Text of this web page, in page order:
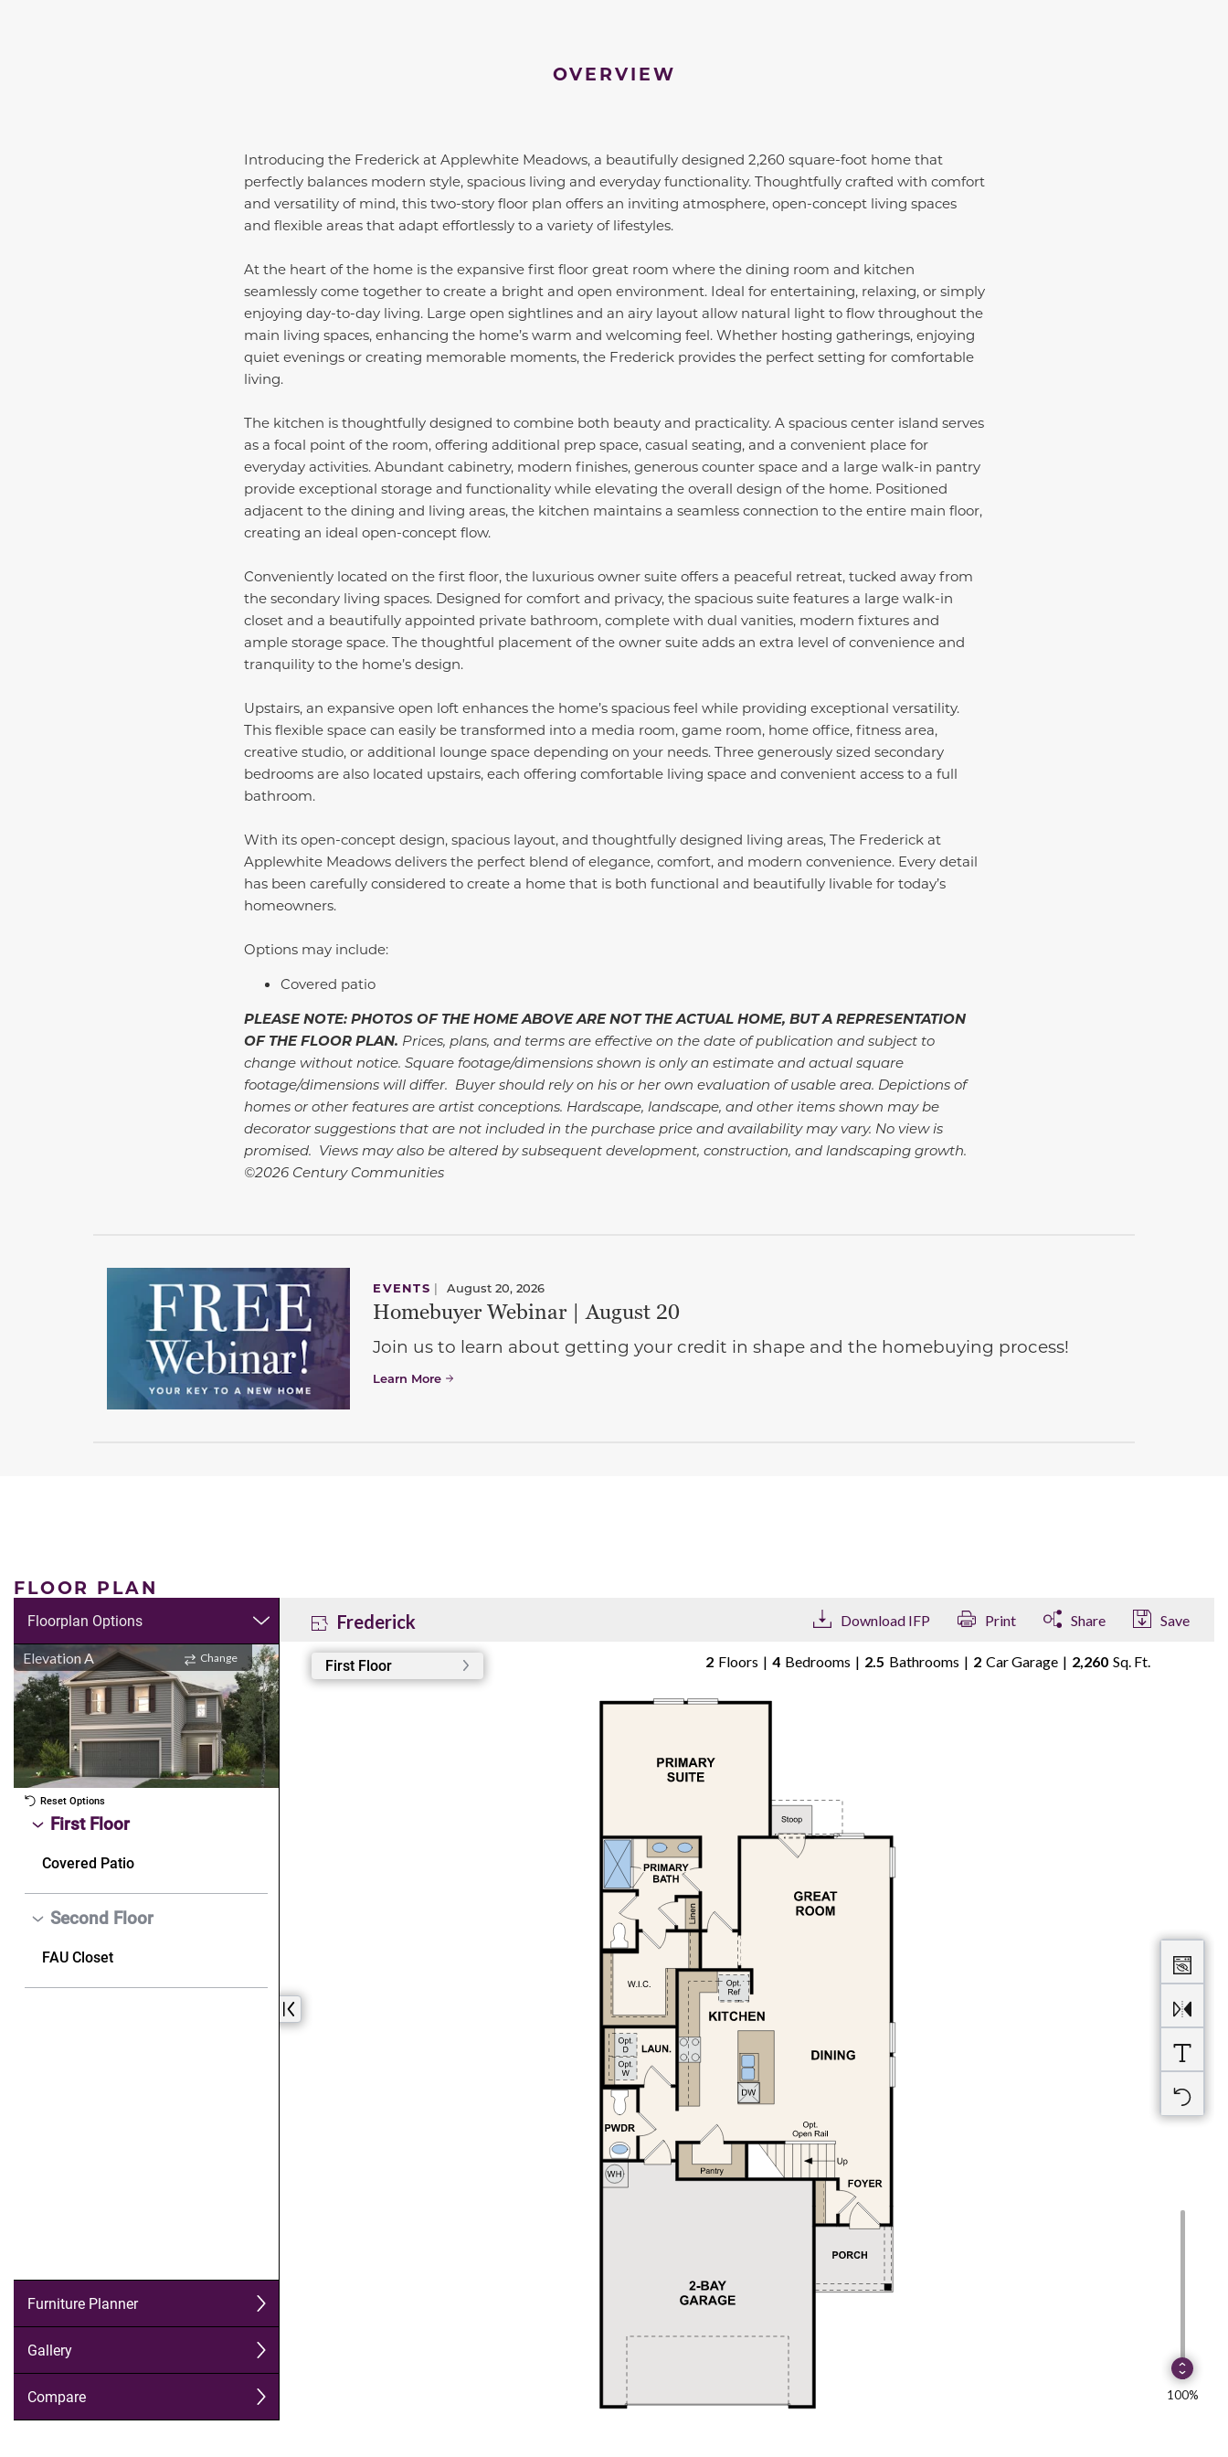
OVERVIEW
Introducing the Frederick at Applewhite Meadows, a beautifully designed 2,260 square-foot home that
perfectly balances modern style, spacious living and everyday functionality. Thoughtfully crafted with comfort
and versatility of mind, this two-story floor plan offers an inviting atmosphere, open-concept living spaces
and flexible areas that adapt effortlessly to a variety of lifestyles.
At the heart of the home is the expansive first floor great room where the dining room and kitchen
seamlessly come together to create a bright and open environment. Ideal for entertaining, relaxing, or simply
enjoying day-to-day living. Large open sightlines and an airy layout allow natural light to flow throughout the
main living spaces, enhancing the home’s warm and welcoming feel. Whether hosting gatherings, enjoying
quiet evenings or creating memorable moments, the Frederick provides the perfect setting for comfortable
living.
The kitchen is thoughtfully designed to combine both beauty and practicality. A spacious center island serves
as a focal point of the room, offering additional prep space, casual seating, and a convenient place for
everyday activities. Abundant cabinetry, modern finishes, generous counter space and a large walk-in pantry
provide exceptional storage and functionality while elevating the overall design of the home. Positioned
adjacent to the dining and living areas, the kitchen maintains a seamless connection to the entire main floor,
creating an ideal open-concept flow.
Conveniently located on the first floor, the luxurious owner suite offers a peaceful retreat, tucked away from
the secondary living spaces. Designed for comfort and privacy, the spacious suite features a large walk-in
closet and a beautifully appointed private bathroom, complete with dual vanities, modern fixtures and
ample storage space. The thoughtful placement of the owner suite adds an extra level of convenience and
tranquility to the home’s design.
Upstairs, an expansive open loft enhances the home’s spacious feel while providing exceptional versatility.
This flexible space can easily be transformed into a media room, game room, home office, fitness area,
creative studio, or additional lounge space depending on your needs. Three generously sized secondary
bedrooms are also located upstairs, each offering comfortable living space and convenient access to a full
bathroom.
With its open-concept design, spacious layout, and thoughtfully designed living areas, The Frederick at
Applewhite Meadows delivers the perfect blend of elegance, comfort, and modern convenience. Every detail
has been carefully considered to create a home that is both functional and beautifully livable for today’s
homeowners.
Options may include:
Covered patio
PLEASE NOTE: PHOTOS OF THE HOME ABOVE ARE NOT THE ACTUAL HOME, BUT A REPRESENTATION
OF THE FLOOR PLAN. Prices, plans, and terms are effective on the date of publication and subject to
change without notice. Square footage/dimensions shown is only an estimate and actual square
footage/dimensions will differ. Buyer should rely on his or her own evaluation of usable area. Depictions of
homes or other features are artist conceptions. Hardscape, landscape, and other items shown may be
decorator suggestions that are not included in the purchase price and availability may vary. No view is
promised. Views may also be altered by subsequent development, construction, and landscaping growth.
©2026 Century Communities
EVENTS | August 20, 2026
Homebuyer Webinar | August 20
Join us to learn about getting your credit in shape and the homebuying process!
Learn More
FLOOR PLAN